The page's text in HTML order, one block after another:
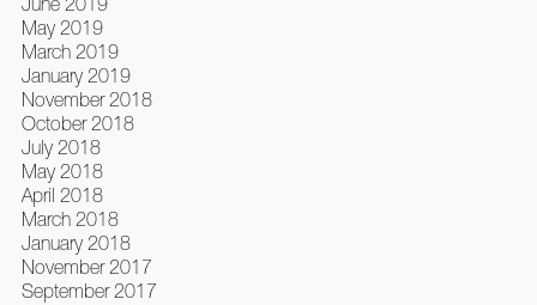
May 2019
March 2019
January 2019
November 2018
October 2018
July 2018
May 2018
April 2018
March 2018
January 2018
November 2017
September 2017